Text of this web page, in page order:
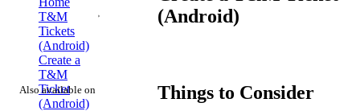
T&M
Tickets
(Android)
Create a
T&M
Ticket
(Android)
(Android)
Also available on Things to Consider